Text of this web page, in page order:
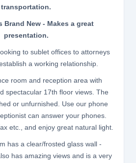
transportation.
Brand New - Makes a great
presentation.
to sublet offices to attorneys
a working relationship.
room and reception area with
spectacular 17th floor views. The
or unfurnished. Use our phone
can answer your phones.
etc., and enjoy great natural light.
has a clear/frosted glass wall -
has amazing views and is a very